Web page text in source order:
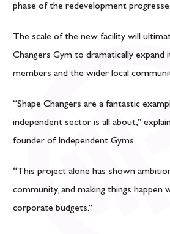
phase of the redevelopment
The scale of the new facility will
Changers Gym to dramatically
members and the wider local
“Shape Changers are a fantastic
independent sector is all about,”
founder of Independent Gyms.
“This project alone has shown
community, and making things happen
corporate budgets.”